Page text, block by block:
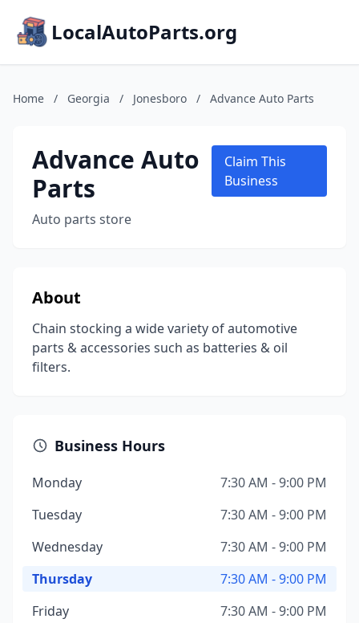
LocalAutoParts.org
Home / Georgia / Jonesboro / Advance Auto Parts
Advance Auto
Parts
Auto parts store
Claim This
Business
About
Chain stocking a wide variety of automotive
parts & accessories such as batteries & oil
filters.
Business Hours
Monday
7:30 AM - 9:00 PM
Tuesday
7:30 AM - 9:00 PM
Wednesday
7:30 AM - 9:00 PM
Thursday
7:30 AM - 9:00 PM
Friday
7:30 AM - 9:00 PM